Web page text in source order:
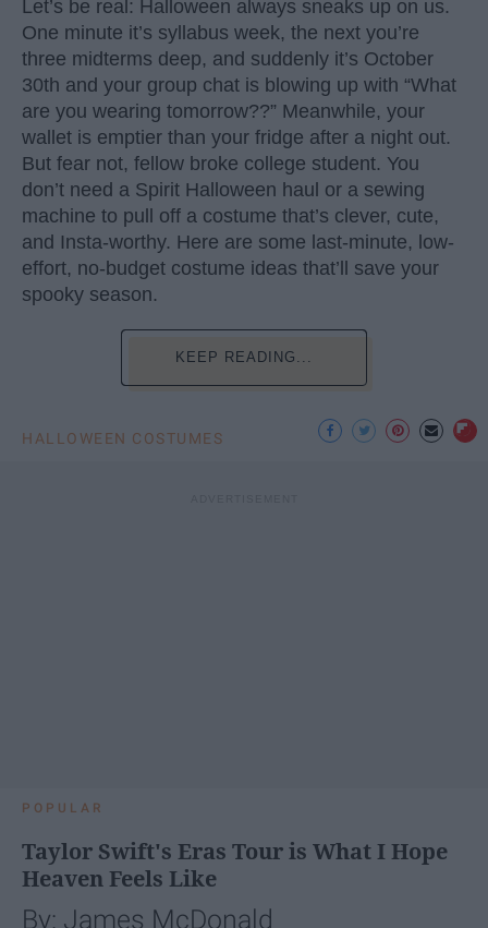
Let’s be real: Halloween always sneaks up on us.
One minute it’s syllabus week, the next you’re
three midterms deep, and suddenly it’s October
30th and your group chat is blowing up with “What
are you wearing tomorrow??” Meanwhile, your
wallet is emptier than your fridge after a night out.
But fear not, fellow broke college student. You
don’t need a Spirit Halloween haul or a sewing
machine to pull off a costume that’s clever, cute,
and Insta-worthy. Here are some last-minute, low-
effort, no-budget costume ideas that’ll save your
spooky season.
KEEP READING...
HALLOWEEN COSTUMES
POPULAR
Taylor Swift's Eras Tour is What I Hope
Heaven Feels Like
By: James McDonald